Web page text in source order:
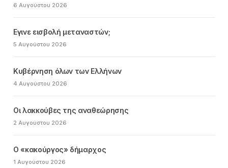
6 Αυγούστου 2026
Εγινε εισβολή μεταναστών;
5 Αυγούστου 2026
Κυβέρνηση όλων των Ελλήνων
4 Αυγούστου 2026
Οι λακκούβες της αναθεώρησης
2 Αυγούστου 2026
Ο «κακούργος» δήμαρχος
1 Αυγούστου 2026